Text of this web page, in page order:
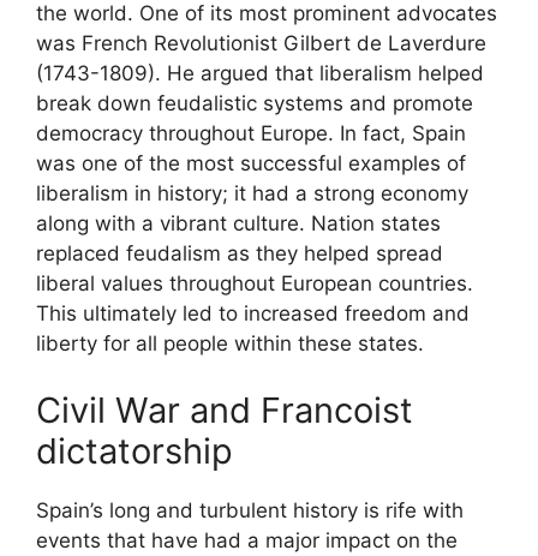
the world. One of its most prominent advocates
was French Revolutionist Gilbert de Laverdure
(1743-1809). He argued that liberalism helped
break down feudalistic systems and promote
democracy throughout Europe. In fact, Spain
was one of the most successful examples of
liberalism in history; it had a strong economy
along with a vibrant culture. Nation states
replaced feudalism as they helped spread
liberal values throughout European countries.
This ultimately led to increased freedom and
liberty for all people within these states.
Civil War and Francoist
dictatorship
Spain’s long and turbulent history is rife with
events that have had a major impact on the